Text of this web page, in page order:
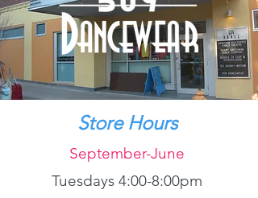
Store Hours
September-June
Tuesdays 4:00-8:00pm